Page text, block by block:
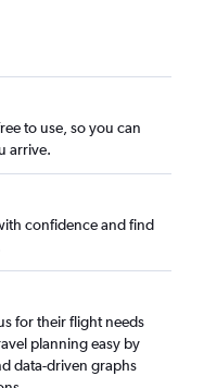
to use, so you can
arrive.
confidence and find
for their flight needs
planning easy by
data-driven graphs